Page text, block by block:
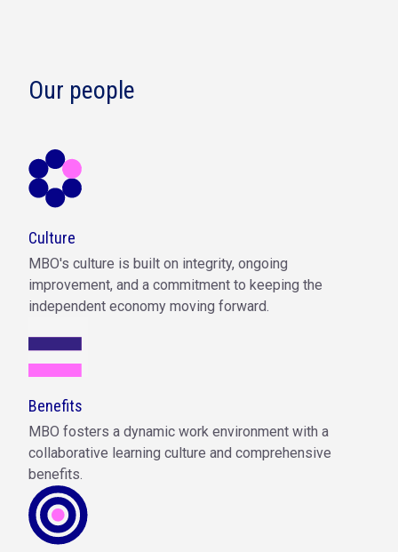
Our people
Culture
MBO's culture is built on integrity, ongoing
improvement, and a commitment to keeping the
independent economy moving forward.
Benefits
MBO fosters a dynamic work environment with a
collaborative learning culture and comprehensive
benefits.